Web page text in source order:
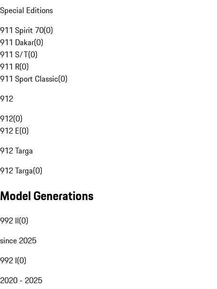
Special Editions
911 Spirit 70(0)
911 Dakar(0)
911 S/T(0)
911 R(0)
911 Sport Classic(0)
912
912(0)
912 E(0)
912 Targa
912 Targa(0)
Model Generations
992 II(0)
since 2025
992 I(0)
2020 - 2025